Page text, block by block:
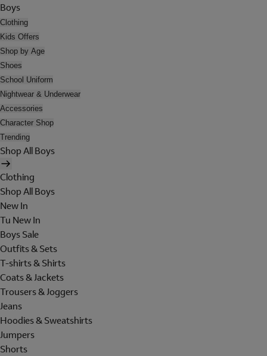
Boys
Clothing
Kids Offers
Shop by Age
Shoes
School Uniform
Nightwear & Underwear
Accessories
Character Shop
Trending
Shop All Boys
Clothing
Shop All Boys
New In
Tu New In
Boys Sale
Outfits & Sets
T-shirts & Shirts
Coats & Jackets
Trousers & Joggers
Jeans
Hoodies & Sweatshirts
Jumpers
Shorts